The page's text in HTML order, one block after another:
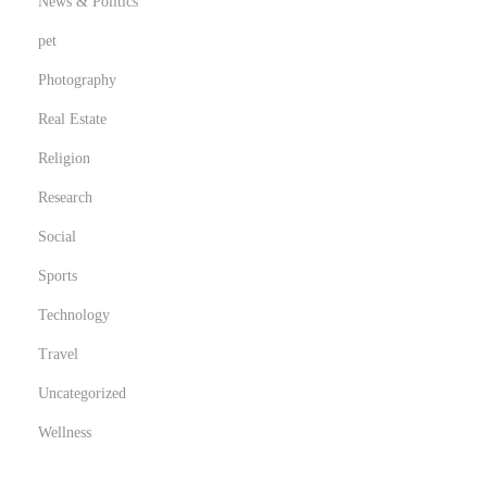
pet
Photography
Real Estate
Religion
Research
Social
Sports
Technology
Travel
Uncategorized
Wellness